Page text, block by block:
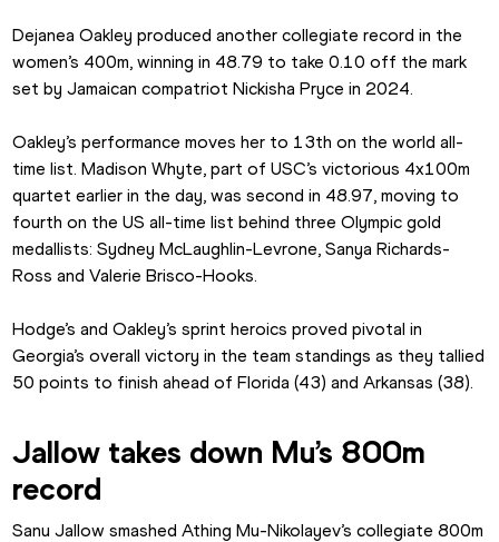
Dejanea Oakley produced another collegiate record in the
women’s 400m, winning in 48.79 to take 0.10 off the mark
set by Jamaican compatriot Nickisha Pryce in 2024.
Oakley’s performance moves her to 13th on the world all-
time list. Madison Whyte, part of USC’s victorious 4x100m
quartet earlier in the day, was second in 48.97, moving to
fourth on the US all-time list behind three Olympic gold
medallists: Sydney McLaughlin-Levrone, Sanya Richards-
Ross and Valerie Brisco-Hooks.
Hodge’s and Oakley’s sprint heroics proved pivotal in
Georgia’s overall victory in the team standings as they tallied
50 points to finish ahead of Florida (43) and Arkansas (38).
Jallow takes down Mu’s 800m
record
Sanu Jallow smashed Athing Mu-Nikolayev’s collegiate 800m